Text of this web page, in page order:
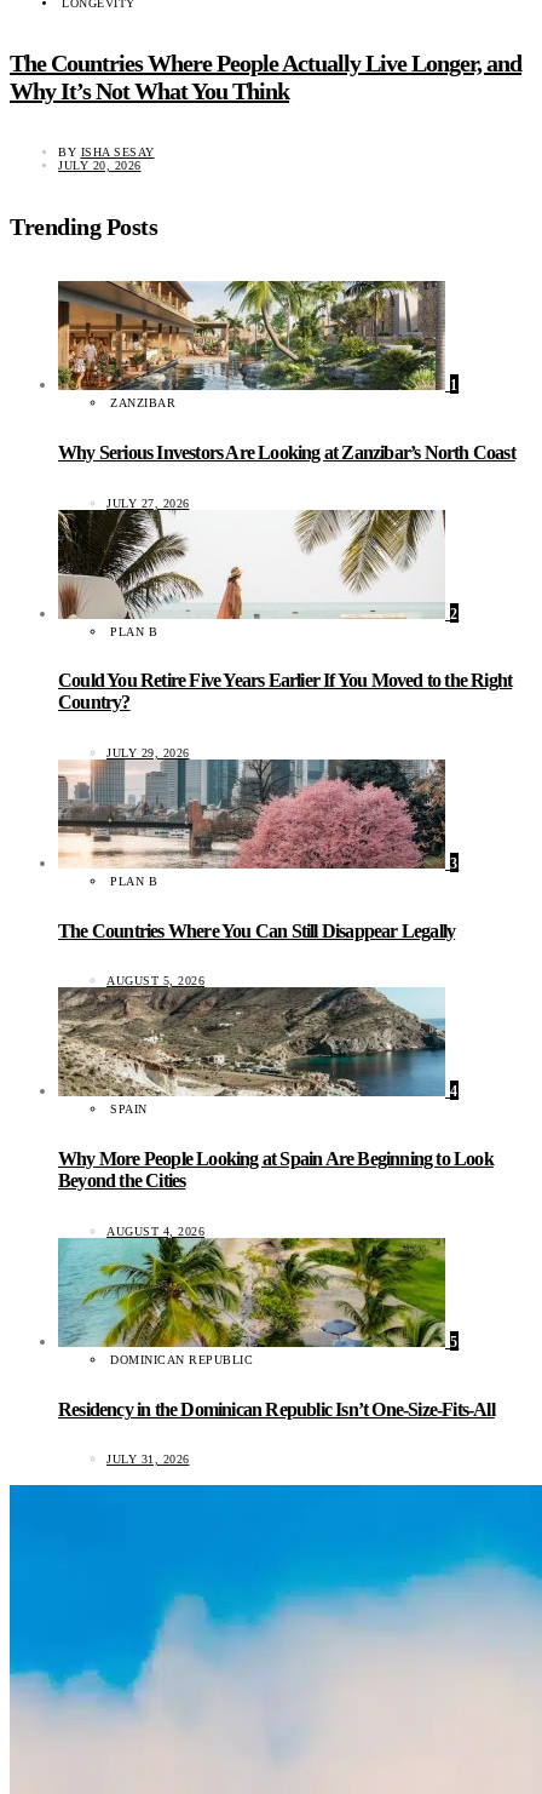
The Countries Where People Actually Live Longer, and
Why It’s Not What You Think
BY ISHA SESAY
JULY 20, 2026
Trending Posts
1
ZANZIBAR
Why Serious Investors Are Looking at Zanzibar’s North Coast
JULY 27, 2026
2
PLAN B
Could You Retire Five Years Earlier If You Moved to the Right
Country?
JULY 29, 2026
3
PLAN B
The Countries Where You Can Still Disappear Legally
AUGUST 5, 2026
4
SPAIN
Why More People Looking at Spain Are Beginning to Look
Beyond the Cities
AUGUST 4, 2026
5
DOMINICAN REPUBLIC
Residency in the Dominican Republic Isn’t One-Size-Fits-All
JULY 31, 2026